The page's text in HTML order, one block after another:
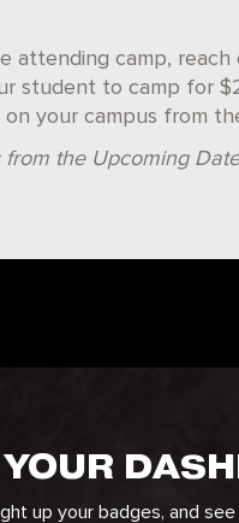
attending camp,
student to camp for
your campus from
the Upcoming
up your badges, and